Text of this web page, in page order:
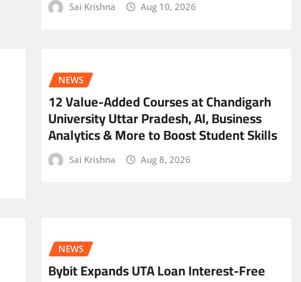
Sai Krishna Aug 10, 2026
NEWS
12 Value-Added Courses at Chandigarh
University Uttar Pradesh, AI, Business
Analytics & More to Boost Student Skills
Sai Krishna Aug 8, 2026
NEWS
Bybit Expands UTA Loan Interest-Free